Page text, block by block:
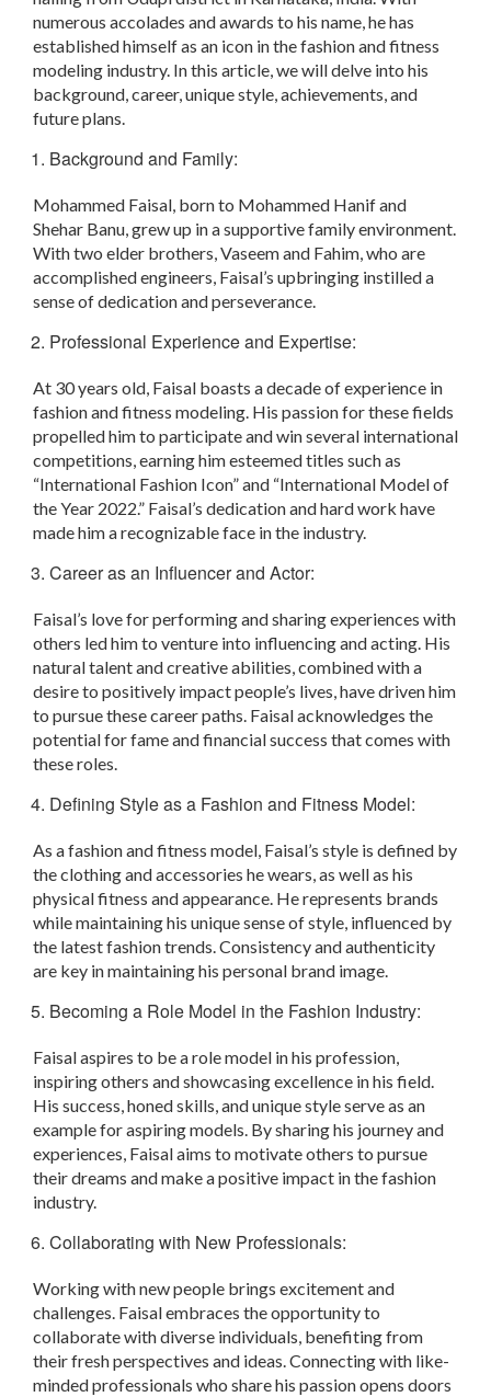
numerous accolades and awards to his name, he has
established himself as an icon in the fashion and fitness
modeling industry. In this article, we will delve into his
background, career, unique style, achievements, and
future plans.
Background and Family:
Mohammed Faisal, born to Mohammed Hanif and
Shehar Banu, grew up in a supportive family environment.
With two elder brothers, Vaseem and Fahim, who are
accomplished engineers, Faisal’s upbringing instilled a
sense of dedication and perseverance.
Professional Experience and Expertise:
At 30 years old, Faisal boasts a decade of experience in
fashion and fitness modeling. His passion for these fields
propelled him to participate and win several international
competitions, earning him esteemed titles such as
“International Fashion Icon” and “International Model of
the Year 2022.” Faisal’s dedication and hard work have
made him a recognizable face in the industry.
Career as an Influencer and Actor:
Faisal’s love for performing and sharing experiences with
others led him to venture into influencing and acting. His
natural talent and creative abilities, combined with a
desire to positively impact people’s lives, have driven him
to pursue these career paths. Faisal acknowledges the
potential for fame and financial success that comes with
these roles.
Defining Style as a Fashion and Fitness Model:
As a fashion and fitness model, Faisal’s style is defined by
the clothing and accessories he wears, as well as his
physical fitness and appearance. He represents brands
while maintaining his unique sense of style, influenced by
the latest fashion trends. Consistency and authenticity
are key in maintaining his personal brand image.
Becoming a Role Model in the Fashion Industry:
Faisal aspires to be a role model in his profession,
inspiring others and showcasing excellence in his field.
His success, honed skills, and unique style serve as an
example for aspiring models. By sharing his journey and
experiences, Faisal aims to motivate others to pursue
their dreams and make a positive impact in the fashion
industry.
Collaborating with New Professionals:
Working with new people brings excitement and
challenges. Faisal embraces the opportunity to
collaborate with diverse individuals, benefiting from
their fresh perspectives and ideas. Connecting with like-
minded professionals who share his passion opens doors